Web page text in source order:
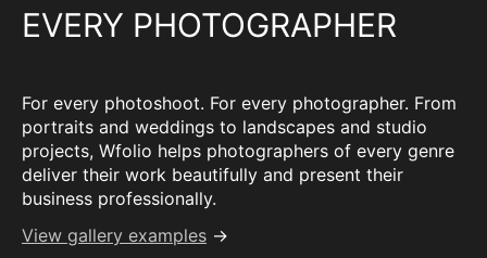
EVERY PHOTOGRAPHER
For every photoshoot. For every photographer. From
portraits and weddings to landscapes and studio
projects, Wfolio helps photographers of every genre
deliver their work beautifully and present their
business professionally.
View gallery examples →